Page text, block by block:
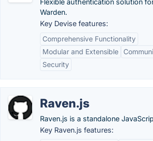
Flexible authentication solution
Warden.
Key Devise features:
Comprehensive Functionality
Modular and Extensible
Security
Raven.js
Raven.js is a standalone
Key Raven.js features: